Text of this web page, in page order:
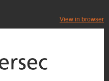
View in browser